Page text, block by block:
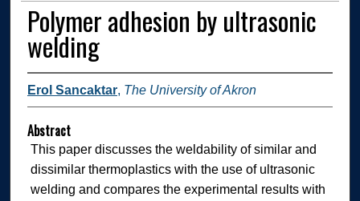
Polymer adhesion by ultrasonic
welding
Erol Sancaktar, The University of Akron
Abstract
This paper discusses the weldability of similar and
dissimilar thermoplastics with the use of ultrasonic
welding and compares the experimental results with